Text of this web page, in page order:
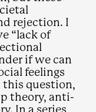
rejection. I
“lack of
if we can
feelings
this question,
theory, anti-
In a series